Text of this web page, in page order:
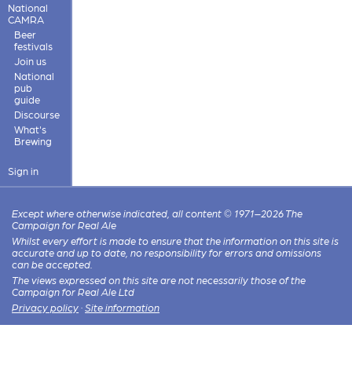
National
CAMRA
Beer
festivals
Join us
National
pub
guide
Discourse
What's
Brewing
Sign in
Except where otherwise indicated, all content © 1971–2026 The
Campaign for Real Ale
Whilst every effort is made to ensure that the information on this site is
accurate and up to date, no responsibility for errors and omissions
can be accepted.
The views expressed on this site are not necessarily those of the
Campaign for Real Ale Ltd
Privacy policy · Site information